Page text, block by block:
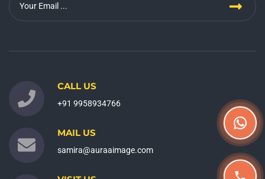
CALL US
+91 9958934766
MAIL US
samira@auraaimage.com